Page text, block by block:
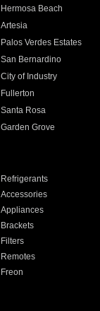
Hermosa Beach
Artesia
Palos Verdes Estates
San Bernardino
City of Industry
Fullerton
Santa Rosa
Garden Grove
Refrigerants
Accessories
Appliances
Brackets
Filters
Remotes
Freon